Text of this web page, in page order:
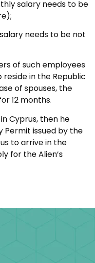
salary needs to be
needs to be not
of such employees
in the Republic
of spouses, the
12 months.
Cyprus, then he
Permit issued by the
to arrive in the
for the Alien’s